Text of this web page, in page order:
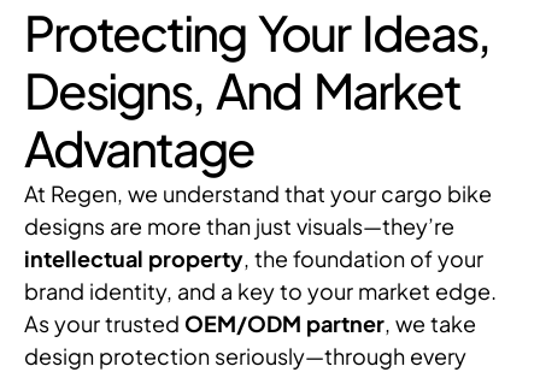
Protecting Your Ideas,
Designs, And Market
Advantage
At Regen, we understand that your cargo bike
designs are more than just visuals—they’re
intellectual property, the foundation of your
brand identity, and a key to your market edge.
As your trusted OEM/ODM partner, we take
design protection seriously—through every